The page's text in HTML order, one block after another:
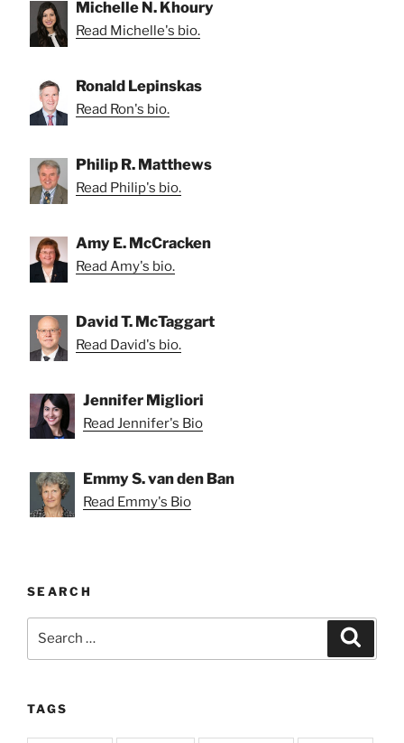
Michelle N. Khoury
Read Michelle's bio.
Ronald Lepinskas
Read Ron's bio.
Philip R. Matthews
Read Philip's bio.
Amy E. McCracken
Read Amy's bio.
David T. McTaggart
Read David's bio.
Jennifer Migliori
Read Jennifer's Bio
Emmy S. van den Ban
Read Emmy's Bio
SEARCH
TAGS